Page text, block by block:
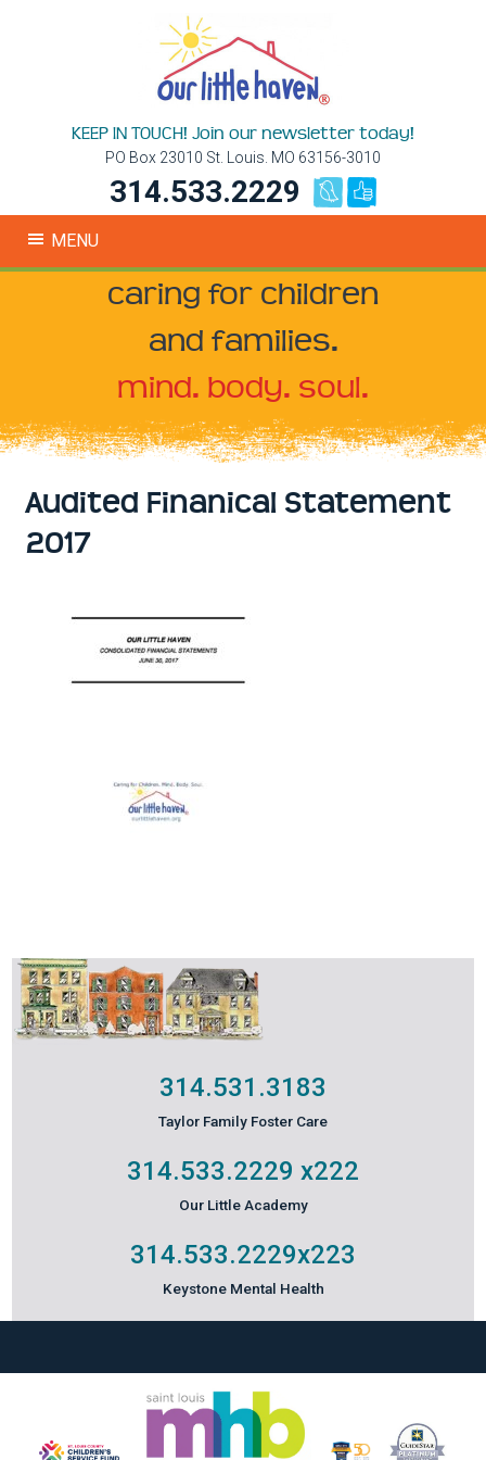
KEEP IN TOUCH! Join our newsletter today!
PO Box 23010 St. Louis. MO 63156-3010
314.533.2229
MENU
caring for children
and families.
mind. body. soul.
Audited Finanical Statement
2017
314.531.3183
Taylor Family Foster Care
314.533.2229 x222
Our Little Academy
314.533.2229x223
Keystone Mental Health